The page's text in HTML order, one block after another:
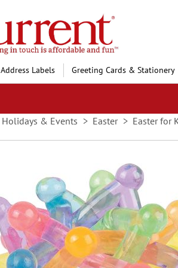
Address Labels Greeting Cards & Stationery
Holidays & Events Easter Easter for